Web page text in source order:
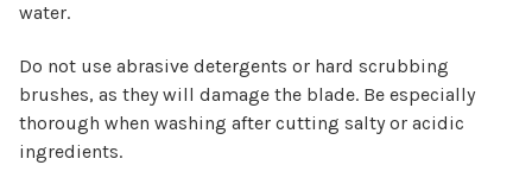
water.
Do not use abrasive detergents or hard scrubbing
brushes, as they will damage the blade. Be especially
thorough when washing after cutting salty or acidic
ingredients.